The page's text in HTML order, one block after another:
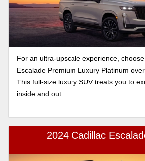
For an ultra-upscale experience,
Escalade Premium Luxury Platinum
This full-size luxury SUV treats you to
inside and out.
2024 Cadillac